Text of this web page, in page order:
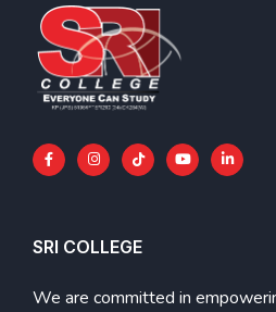
SRI COLLEGE
We are committed in